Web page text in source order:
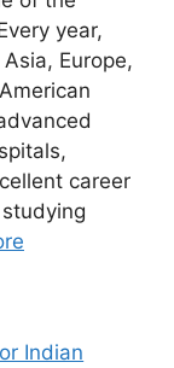
year,
Europe,
career
Indian